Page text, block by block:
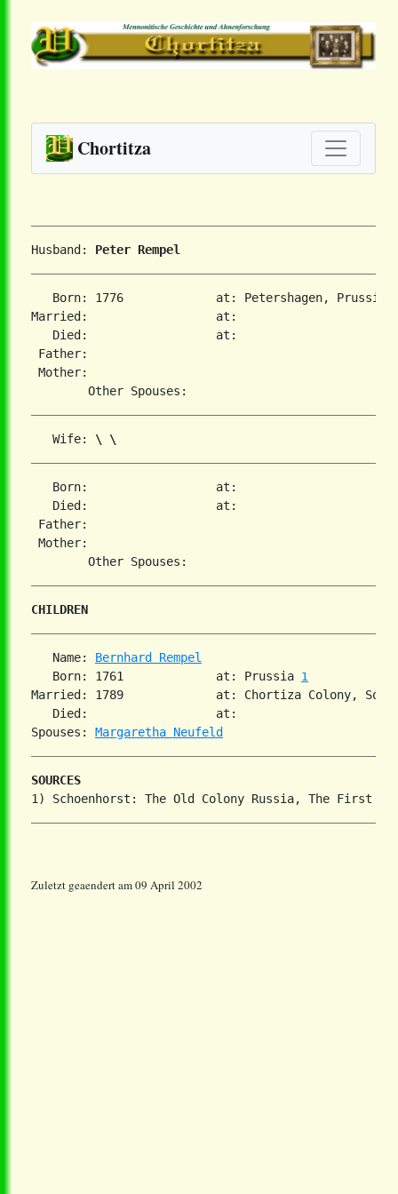
Chortitza
Husband: Peter Rempel
Born: 1776             at: Petershagen,
Married:                  at:
   Died:                  at:
Father:
Mother:
   Wife:
\ \
   Born:                  at:
   Died:                  at:
Father:
Mother:
CHILDREN
   Name:
Bernhard Rempel
   Born: 1761             at: Prussia
1
Married: 1789             at: Chortiza Colony,
   Died:                  at:
Spouses: Margaretha Neufeld
SOURCES
Zuletzt geaendert am 09 April 2002